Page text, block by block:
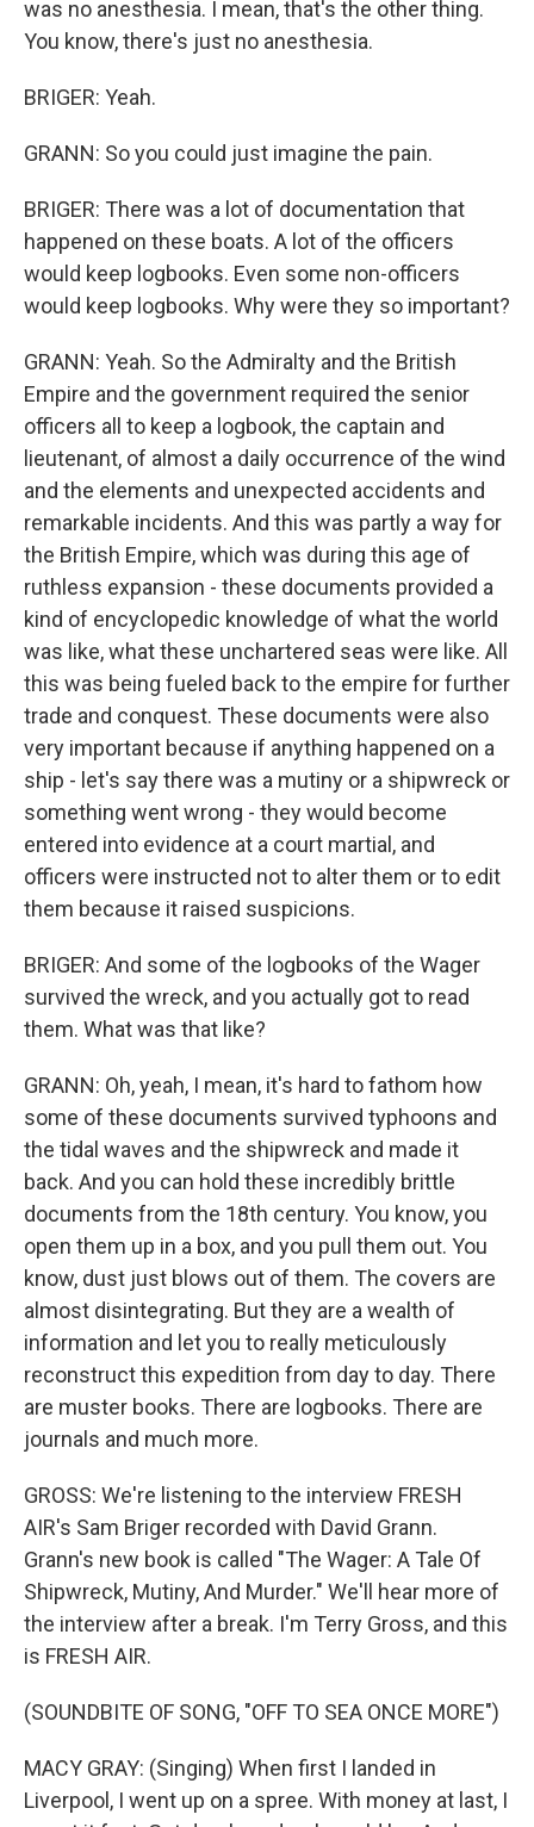
was no anesthesia. I mean, that's the other thing.
You know, there's just no anesthesia.
BRIGER: Yeah.
GRANN: So you could just imagine the pain.
BRIGER: There was a lot of documentation that
happened on these boats. A lot of the officers
would keep logbooks. Even some non-officers
would keep logbooks. Why were they so important?
GRANN: Yeah. So the Admiralty and the British
Empire and the government required the senior
officers all to keep a logbook, the captain and
lieutenant, of almost a daily occurrence of the wind
and the elements and unexpected accidents and
remarkable incidents. And this was partly a way for
the British Empire, which was during this age of
ruthless expansion - these documents provided a
kind of encyclopedic knowledge of what the world
was like, what these unchartered seas were like. All
this was being fueled back to the empire for further
trade and conquest. These documents were also
very important because if anything happened on a
ship - let's say there was a mutiny or a shipwreck or
something went wrong - they would become
entered into evidence at a court martial, and
officers were instructed not to alter them or to edit
them because it raised suspicions.
BRIGER: And some of the logbooks of the Wager
survived the wreck, and you actually got to read
them. What was that like?
GRANN: Oh, yeah, I mean, it's hard to fathom how
some of these documents survived typhoons and
the tidal waves and the shipwreck and made it
back. And you can hold these incredibly brittle
documents from the 18th century. You know, you
open them up in a box, and you pull them out. You
know, dust just blows out of them. The covers are
almost disintegrating. But they are a wealth of
information and let you to really meticulously
reconstruct this expedition from day to day. There
are muster books. There are logbooks. There are
journals and much more.
GROSS: We're listening to the interview FRESH
AIR's Sam Briger recorded with David Grann.
Grann's new book is called "The Wager: A Tale Of
Shipwreck, Mutiny, And Murder." We'll hear more of
the interview after a break. I'm Terry Gross, and this
is FRESH AIR.
(SOUNDBITE OF SONG, "OFF TO SEA ONCE MORE")
MACY GRAY: (Singing) When first I landed in
Liverpool, I went up on a spree. With money at last, I